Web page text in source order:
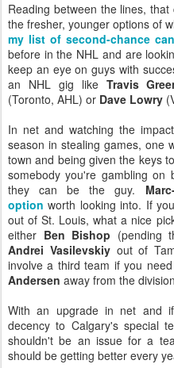
Reading between the lines,
the fresher, younger options of
my list of second-chance
before in the NHL and are
keep an eye on guys with
an NHL gig like Travis
(Toronto, AHL) or Dave Lowry
In net and watching the
season in stealing games, one
town and being given the keys
somebody you're gambling
they can be the guy.
option worth looking into. If
out of St. Louis, what a nice
either Ben Bishop (pending
Andrei Vasilevskiyout of
involve a third team if you
Andersen away from the
With an upgrade in net and
decency to Calgary's special
shouldn't be an issue for a
should be getting better every